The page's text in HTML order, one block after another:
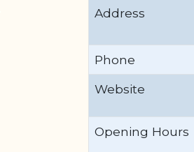
Address
Phone
Website
Opening Hours